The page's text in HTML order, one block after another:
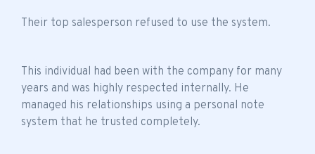
Their top salesperson refused to use the system.
This individual had been with the company for many
years and was highly respected internally. He
managed his relationships using a personal note
system that he trusted completely.